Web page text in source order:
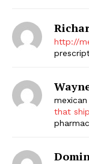
http://
that